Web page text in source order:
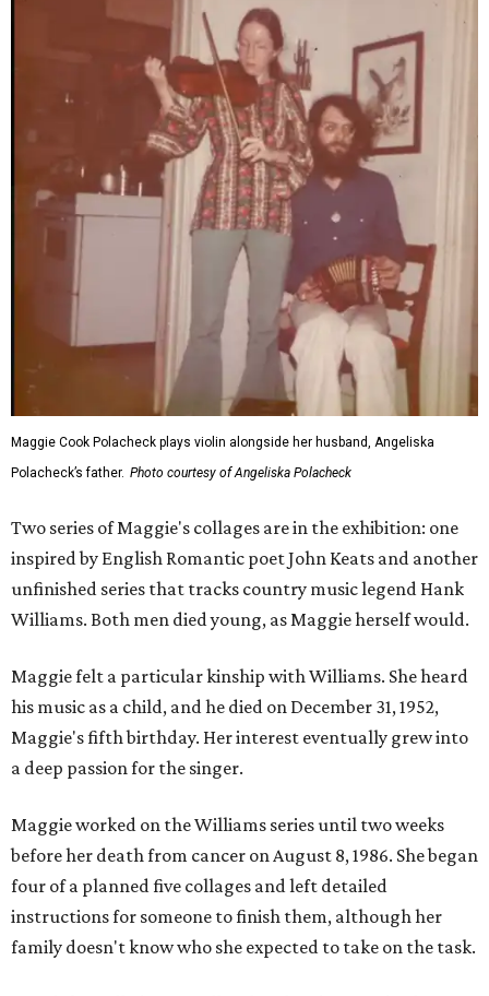
Maggie Cook Polacheck plays violin alongside her husband, Angeliska
Polacheck’s father. Photo courtesy of Angeliska Polacheck
Two series of Maggie's collages are in the exhibition: one
inspired by English Romantic poet John Keats and another
unfinished series that tracks country music legend Hank
Williams. Both men died young, as Maggie herself would.
Maggie felt a particular kinship with Williams. She heard
his music as a child, and he died on December 31, 1952,
Maggie's fifth birthday. Her interest eventually grew into
a deep passion for the singer.
Maggie worked on the Williams series until two weeks
before her death from cancer on August 8, 1986. She began
four of a planned five collages and left detailed
instructions for someone to finish them, although her
family doesn't know who she expected to take on the task.